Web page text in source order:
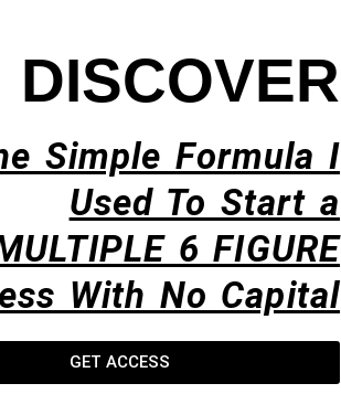
DISCOVER
Simple Formula I
Used To Start a
6 FIGURE
With No Capital​
GET ACCESS